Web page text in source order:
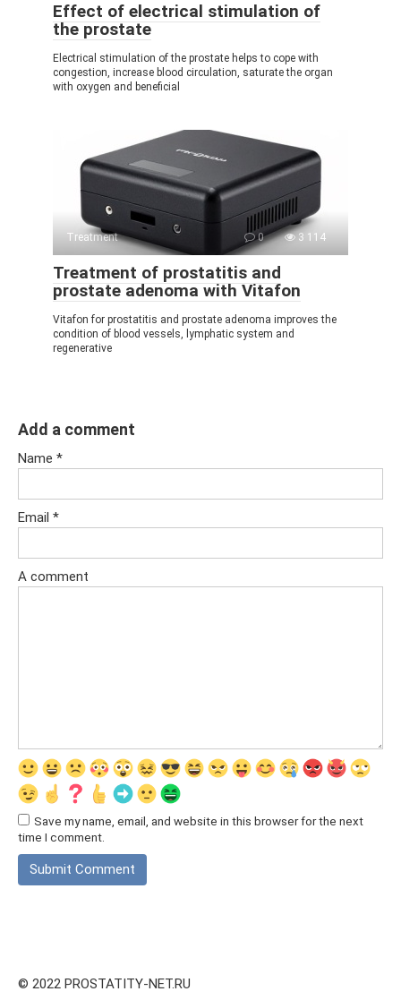
Effect of electrical stimulation of
the prostate
Electrical stimulation of the prostate helps to cope with
congestion, increase blood circulation, saturate the organ
with oxygen and beneficial
Treatment 0 3 114
Treatment of prostatitis and
prostate adenoma with Vitafon
Vitafon for prostatitis and prostate adenoma improves the
condition of blood vessels, lymphatic system and
regenerative
Add a comment
Name *
Email *
A comment
Save my name, email, and website in this browser for the next
time I comment.
© 2022 PROSTATITY-NET.RU